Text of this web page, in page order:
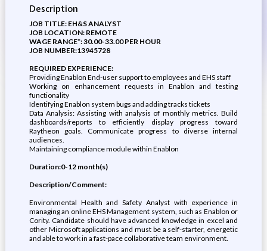
Description
JOB TITLE: EH&S ANALYST
JOB LOCATION: REMOTE
WAGE RANGE*: 30.00-33.00 PER HOUR
JOB NUMBER:13945728
REQUIRED EXPERIENCE:
Providing Enablon End-user support to employees and EHS staff
Working on enhancement requests in Enablon and testing
functionality
Identifying Enablon system bugs and adding tracks tickets
Data Analysis: Assisting with analysis of monthly metrics. Build
dashboards/reports to efficiently display progress toward
Raytheon goals. Communicate progress to diverse internal
audiences.
Maintaining compliance module within Enablon
Duration:0-12 month(s)
Description/Comment:
Environmental Health and Safety Analyst with experience in
managing an online EHS Management system, such as Enablon or
Cority. Candidate should have advanced knowledge in excel and
other Microsoft applications and must be a self-starter, energetic
and able to work in a fast-pace collaborative team environment.